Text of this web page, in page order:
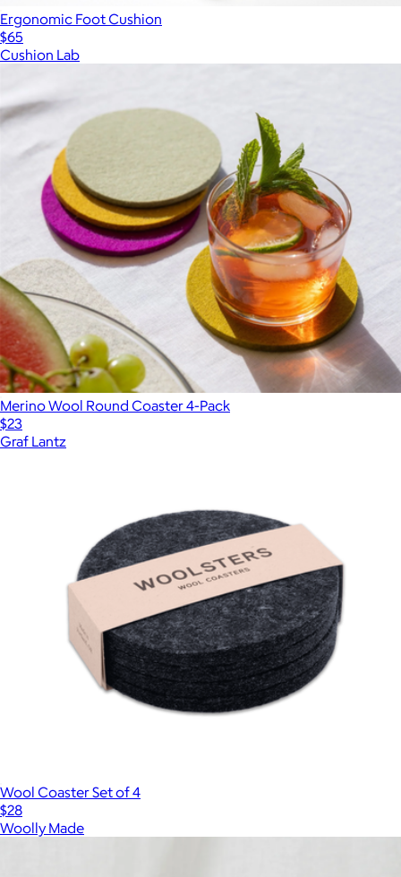
Ergonomic Foot Cushion
$65
Cushion Lab
Merino Wool Round Coaster 4-Pack
$23
Graf Lantz
Wool Coaster Set of 4
$28
Woolly Made